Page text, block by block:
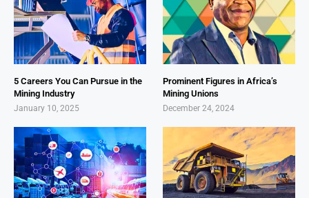
5 Careers You Can Pursue in the
Mining Industry
January 10, 2025
Prominent Figures in Africa’s
Mining Unions
December 24, 2024